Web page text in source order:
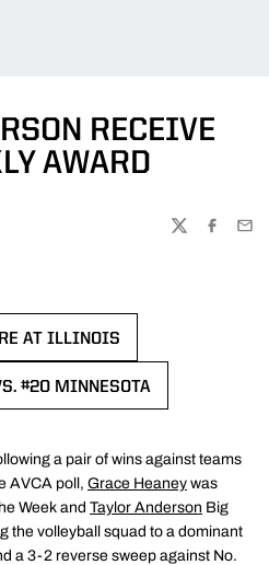
RECEIVE
AWARD
TWITTER
AT ILLINOIS
OPENS IN A NEW WINDOW
#20 MINNESOTA
OPENS IN A NEW WINDOW
a pair of wins against teams
AVCA poll, Grace Heaney was
Week and Taylor Anderson Big
the volleyball squad to a dominant
a 3-2 reverse sweep against No.